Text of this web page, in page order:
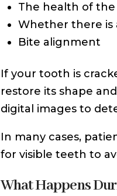
The health of
Whether there is
Bite alignment
If your tooth is
restore its shape
digital images to
In many cases,
for visible teeth to
What Happens